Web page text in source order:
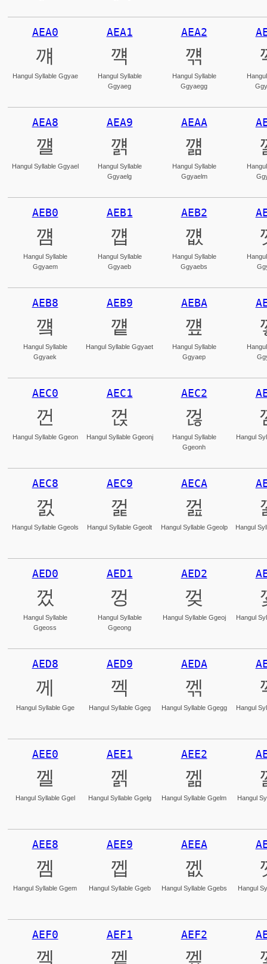
AEA0
꺠
Hangul Syllable Ggyae
AEA1
꺡
Hangul Syllable
Ggyaeg
AEA2
꺢
Hangul Syllable
Ggyaegg
AEA8
꺨
Hangul Syllable Ggyael
AEA9
꺩
Hangul Syllable
Ggyaelg
AEAA
꺪
Hangul Syllable
Ggyaelm
AEB0
꺰
Hangul Syllable
Ggyaem
AEB1
꺱
Hangul Syllable
Ggyaeb
AEB2
꺲
Hangul Syllable
Ggyaebs
AEB8
꺸
Hangul Syllable
Ggyaek
AEB9
꺹
Hangul Syllable Ggyaet
AEBA
꺺
Hangul Syllable
Ggyaep
AEC0
껀
Hangul Syllable Ggeon
AEC1
껁
Hangul Syllable Ggeonj
AEC2
껂
Hangul Syllable
Ggeonh
Hangul
AEC8
껈
Hangul Syllable Ggeols
AEC9
껉
Hangul Syllable Ggeolt
AECA
껊
Hangul Syllable Ggeolp Hangul
AED0
껐
Hangul Syllable
Ggeoss
AED1
껑
Hangul Syllable
Ggeong
AED2
껒
Hangul Syllable Ggeoj Hangul
AED8
께
Hangul Syllable Gge
AED9
껙
Hangul Syllable Ggeg
AEDA
껚
Hangul Syllable Ggegg Hangul
AEE0
껠
Hangul Syllable Ggel
AEE1
껡
Hangul Syllable Ggelg
AEE2
껢
Hangul Syllable Ggelm Hangul
AEE8
껨
Hangul Syllable Ggem
AEE9
껩
Hangul Syllable Ggeb
AEEA
껪
Hangul Syllable Ggebs Hangul
AEF0
껰
AEF1
껱
AEF2
껲